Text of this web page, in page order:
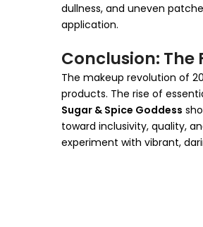
dullness, and uneven
application.
Conclusion: The
The makeup revolution of
products. The rise of
Sugar & Spice Goddess
toward inclusivity, quality,
experiment with vibrant,